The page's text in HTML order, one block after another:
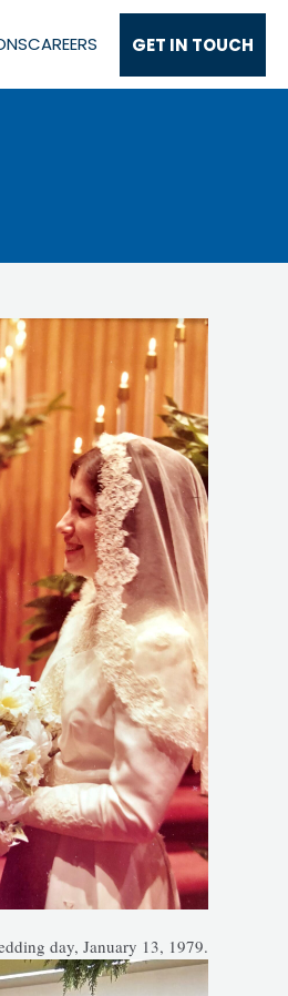
CAREERS GET IN TOUCH
day, January 13, 1979.